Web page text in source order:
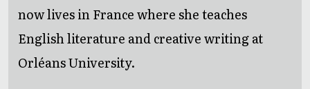
now lives in France where she teaches
English literature and creative writing at
Orléans University.